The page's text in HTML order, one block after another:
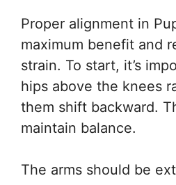
Proper alignment in
maximum benefit and
strain. To start, it’s
hips above the knees
them shift backward.
maintain balance.
The arms should be